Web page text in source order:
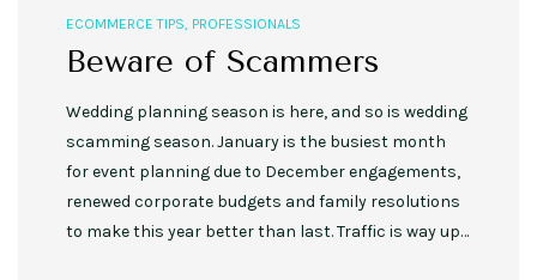
ECOMMERCE TIPS, PROFESSIONALS
Beware of Scammers
Wedding planning season is here, and so is wedding
scamming season. January is the busiest month
for event planning due to December engagements,
renewed corporate budgets and family resolutions
to make this year better than last. Traffic is way up…